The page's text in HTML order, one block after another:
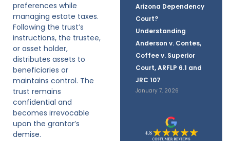
Arizona Dependency
Court?
Understanding
Anderson v. Contes,
Coffee v. Superior
Court, ARFLP 6.1 and
JRC 107
January 7, 2026
preferences while
managing estate taxes.
Following the trust’s
instructions, the trustee,
or asset holder,
distributes assets to
beneficiaries or
maintains control. The
trust remains
confidential and
becomes irrevocable
upon the grantor’s
demise.